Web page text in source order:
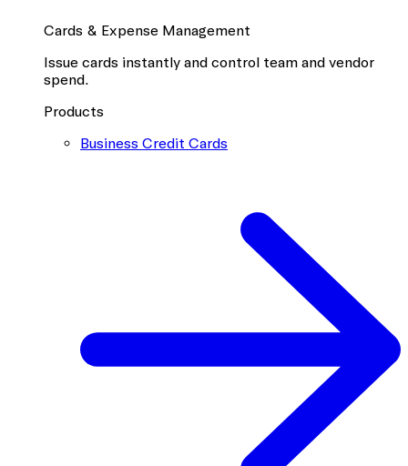
Cards & Expense Management
Issue cards instantly and control team and vendor
spend.
Products
Business Credit Cards